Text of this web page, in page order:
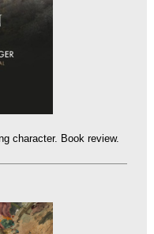
character. Book review.